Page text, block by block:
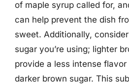
of maple syrup called for,
can help prevent the dish
sweet. Additionally,
sugar you’re using; lighter
provide a less intense
darker brown sugar. This